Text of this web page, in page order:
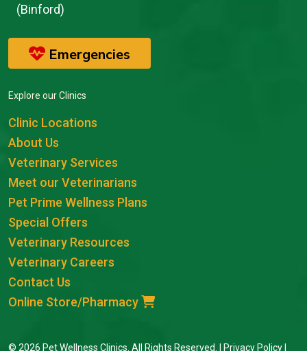
(Binford)
Emergencies
Explore our Clinics
Clinic Locations
About Us
Veterinary Services
Meet our Veterinarians
Pet Prime Wellness Plans
Special Offers
Veterinary Resources
Veterinary Careers
Contact Us
Online Store/Pharmacy
© 2026 Pet Wellness Clinics. All Rights Reserved. | Privacy Policy